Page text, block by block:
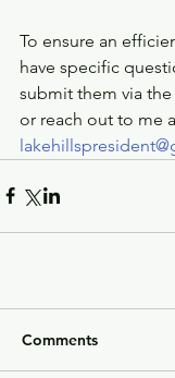
To ensure an
have specific
submit them via
or reach out to me
Comments